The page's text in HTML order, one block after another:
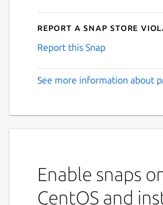
Report a Snap Store
Report this Snap
See more information about
Enable snaps
CentOS and